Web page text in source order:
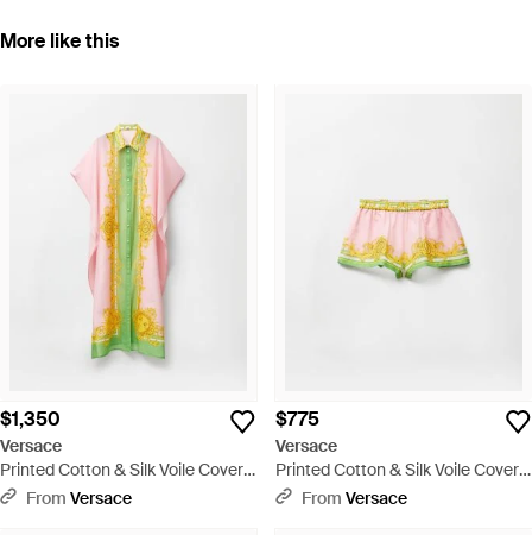
More like this
$1,350
Versace
Printed Cotton & Silk Voile Cover-
Up Dress - Yellow
From Versace
$775
Versace
Printed Cotton & Silk Voile Cover-
Up Shorts - Multicolor
From Versace